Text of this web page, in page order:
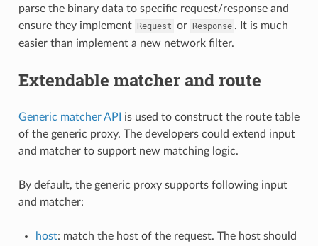
parse the binary data to specific request/response and
ensure they implement Request or Response . It is much
easier than implement a new network filter.
Extendable matcher and route
Generic matcher API
is used to construct the route table
of the generic proxy. The developers could extend input
and matcher to support new matching logic.
By default, the generic proxy supports following input
and matcher:
host: match the host of the request. The host should